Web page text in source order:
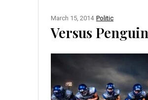
Politic
March 15, 2014
Versus